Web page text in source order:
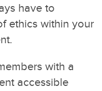
have to
ethics within your
with a
accessible